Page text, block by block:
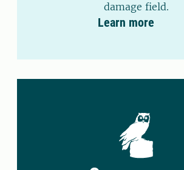
damage field.
Learn more